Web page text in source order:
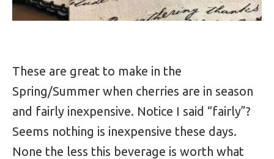
These are great to make in the
Spring/Summer when cherries are in season
and fairly inexpensive. Notice I said “fairly”?
Seems nothing is inexpensive these days.
None the less this beverage is worth what